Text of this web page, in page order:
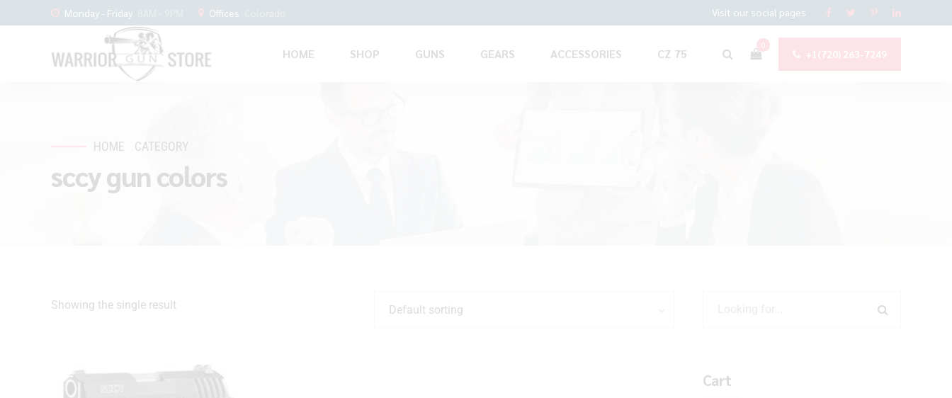
Monday - Friday Offices Visit our social pages
0
+1(720) 263-7249
HOME SHOP GUNS GEARS ACCESSORIES CZ 75
HOME CATEGORY
sccy gun colors
Showing the single result Default sorting
Cart